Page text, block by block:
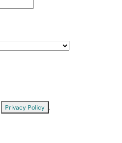
Privacy Policy